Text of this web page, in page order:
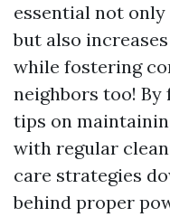
essential not
but also
while fostering
neighbors too!
tips on
with regular
care strategies
behind proper